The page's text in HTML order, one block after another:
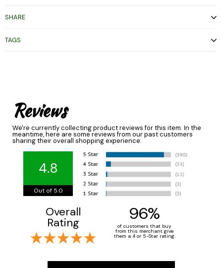
SHARE
TAGS
Reviews
We're currently collecting product reviews for this item. In the
meantime, here are some reviews from our past customers
sharing their overall shopping experience.
4.8
Out of 5.0
Overall
Rating 96%
of customers that buy
from this merchant give
them a 4 or 5-Star rating.